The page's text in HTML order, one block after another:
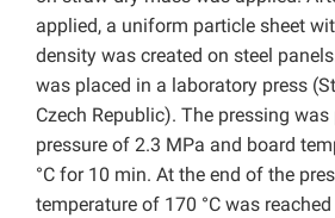
applied, a uniform particle sheet
density was created on steel
was placed in a laboratory press
Czech Republic). The pressing
pressure of 2.3 MPa and board
°C for 10 min. At the end of the
temperature of 170 °C was